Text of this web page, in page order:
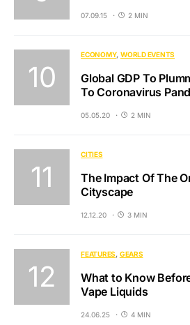
07.09.15 2 MIN
ECONOMY WORLD EVENTS
Global GDP To
To Coronavirus
05.05.20 2 MIN
CITIES
The Impact Of The
Cityscape
12.12.20 3 MIN
FEATURES GEARS
What to Know
Vape Liquids
24.06.25 4 MIN